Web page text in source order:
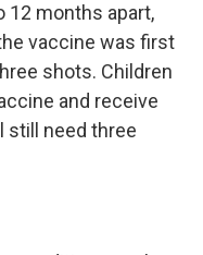
12 months apart,
vaccine was first
shots. Children
and receive
still need three